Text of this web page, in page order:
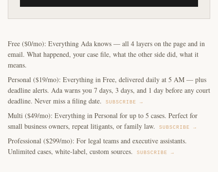
Free ($0/mo): Everything Ada knows — all 4 layers on the page and in
email. What happened, your case file, what the other side did, what it
means.
Personal ($19/mo): Everything in Free, delivered daily at 5 AM — plus
deadline alerts. Ada warns you 7 days, 3 days, and 1 day before any court
deadline. Never miss a filing date.
SUBSCRIBE →
Multi ($49/mo): Everything in Personal for up to 5 cases. Perfect for
small business owners, repeat litigants, or family law.
SUBSCRIBE →
Professional ($299/mo): For legal teams and executive assistants.
Unlimited cases, white-label, custom sources.
SUBSCRIBE →